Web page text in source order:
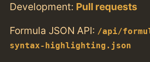
Development: Pull requests
Formula JSON API: /api/
syntax-highlighting.json